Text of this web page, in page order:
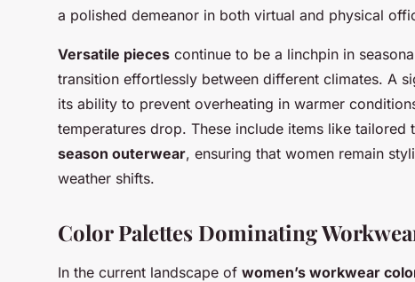
a polished demeanor in both virtual and physical
Versatile pieces continue to be a linchpin in
transition effortlessly between different climates. A
its ability to prevent overheating in warmer
temperatures drop. These include items like tailored
season outerwear, ensuring that women remain
weather shifts.
Color Palettes Dominating
In the current landscape of women’s workwear